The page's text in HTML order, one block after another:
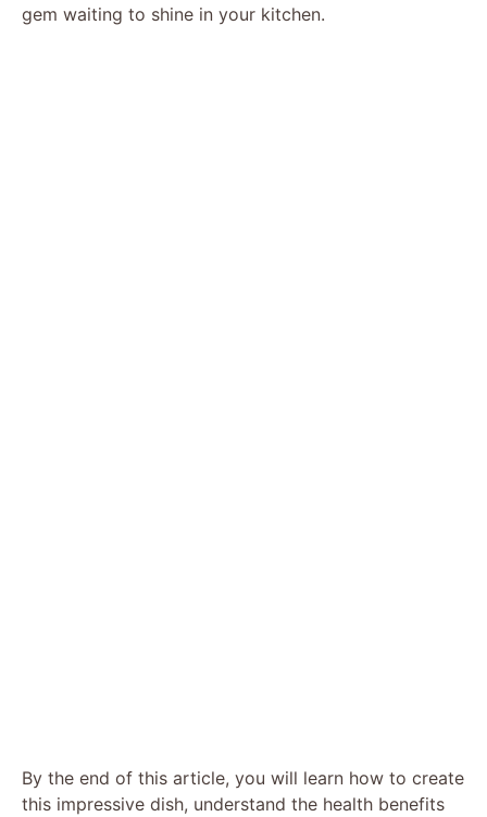
gem waiting to shine in your kitchen.
By the end of this article, you will learn how to create
this impressive dish, understand the health benefits